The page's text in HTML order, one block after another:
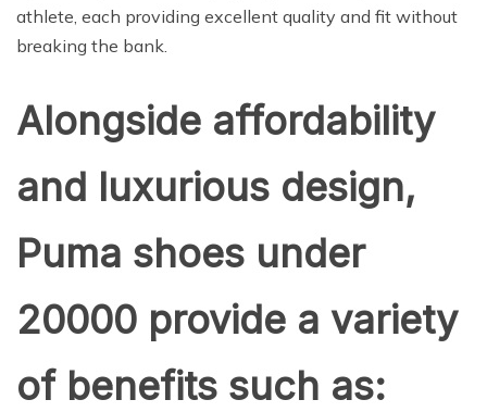
athlete, each providing excellent quality and fit without
breaking the bank.
Alongside affordability
and luxurious design,
Puma shoes under
20000 provide a variety
of benefits such as: